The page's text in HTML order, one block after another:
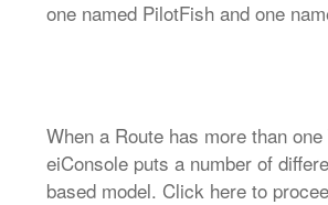
one named PilotFish and one
When a Route has more than
eiConsole puts a number of
based model. Click here to